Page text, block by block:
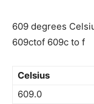
609 degrees
609ctof 609c to f
Celsius
609.0